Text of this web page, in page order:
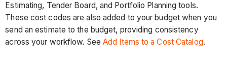
Estimating, Tender Board, and Portfolio Planning tools.
These cost codes are also added to your budget when you
send an estimate to the budget, providing consistency
across your workflow. See Add Items to a Cost Catalog.